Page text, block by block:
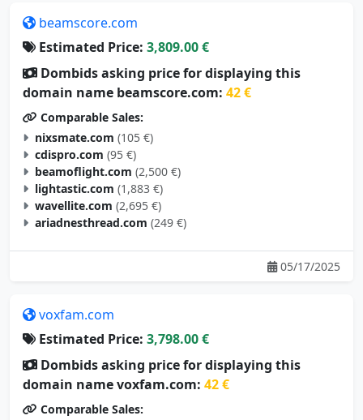
beamscore.com
Estimated Price: 3,809.00 €
Dombids asking price for displaying this
domain name beamscore.com: 42 €
Comparable Sales:
nixsmate.com (105 €)
cdispro.com (95 €)
beamoflight.com (2,500 €)
lightastic.com (1,883 €)
wavellite.com (2,695 €)
ariadnesthread.com (249 €)
05/17/2025
voxfam.com
Estimated Price: 3,798.00 €
Dombids asking price for displaying this
domain name voxfam.com: 42 €
Comparable Sales: